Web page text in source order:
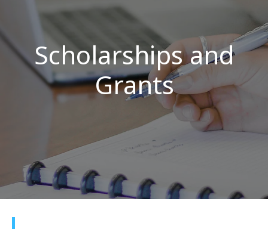
ACADEMICS
ADMISSIONS & FINANCES
CAMPUSES
DISCOVER NYFA
YOUTH PROGRAMS
Scholarships and
Grants